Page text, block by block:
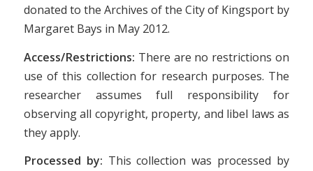
donated to the Archives of the City of Kingsport by
Margaret Bays in May 2012.
Access/Restrictions: There are no restrictions on
use of this collection for research purposes. The
researcher assumes full responsibility for
observing all copyright, property, and libel laws as
they apply.
Processed by: This collection was processed by